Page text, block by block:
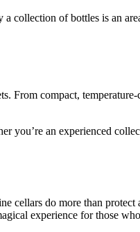
collection of bottles is an
From compact,
you’re an experienced
cellars do more than
experience for those